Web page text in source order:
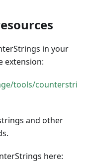
in your
extension:
tools/counterstri
and other
here: